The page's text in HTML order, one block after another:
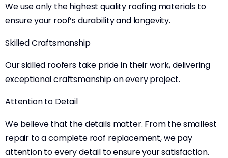
We use only the highest quality roofing materials to
ensure your roof’s durability and longevity.
Skilled Craftsmanship
Our skilled roofers take pride in their work, delivering
exceptional craftsmanship on every project.
Attention to Detail
We believe that the details matter. From the smallest
repair to a complete roof replacement, we pay
attention to every detail to ensure your satisfaction.